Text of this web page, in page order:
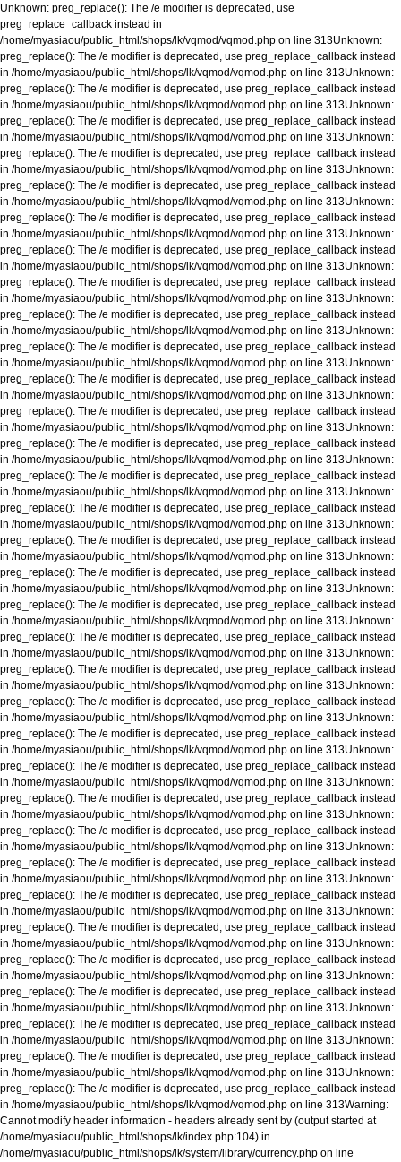
Unknown: preg_replace(): The /e modifier is deprecated, use
preg_replace_callback instead in
/home/myasiaou/public_html/shops/lk/vqmod/vqmod.php on line 313Unknown:
preg_replace(): The /e modifier is deprecated, use preg_replace_callback instead
in /home/myasiaou/public_html/shops/lk/vqmod/vqmod.php on line 313Unknown:
preg_replace(): The /e modifier is deprecated, use preg_replace_callback instead
in /home/myasiaou/public_html/shops/lk/vqmod/vqmod.php on line 313Unknown:
preg_replace(): The /e modifier is deprecated, use preg_replace_callback instead
in /home/myasiaou/public_html/shops/lk/vqmod/vqmod.php on line 313Unknown:
preg_replace(): The /e modifier is deprecated, use preg_replace_callback instead
in /home/myasiaou/public_html/shops/lk/vqmod/vqmod.php on line 313Unknown:
preg_replace(): The /e modifier is deprecated, use preg_replace_callback instead
in /home/myasiaou/public_html/shops/lk/vqmod/vqmod.php on line 313Unknown:
preg_replace(): The /e modifier is deprecated, use preg_replace_callback instead
in /home/myasiaou/public_html/shops/lk/vqmod/vqmod.php on line 313Unknown:
preg_replace(): The /e modifier is deprecated, use preg_replace_callback instead
in /home/myasiaou/public_html/shops/lk/vqmod/vqmod.php on line 313Unknown:
preg_replace(): The /e modifier is deprecated, use preg_replace_callback instead
in /home/myasiaou/public_html/shops/lk/vqmod/vqmod.php on line 313Unknown:
preg_replace(): The /e modifier is deprecated, use preg_replace_callback instead
in /home/myasiaou/public_html/shops/lk/vqmod/vqmod.php on line 313Unknown:
preg_replace(): The /e modifier is deprecated, use preg_replace_callback instead
in /home/myasiaou/public_html/shops/lk/vqmod/vqmod.php on line 313Unknown:
preg_replace(): The /e modifier is deprecated, use preg_replace_callback instead
in /home/myasiaou/public_html/shops/lk/vqmod/vqmod.php on line 313Unknown:
preg_replace(): The /e modifier is deprecated, use preg_replace_callback instead
in /home/myasiaou/public_html/shops/lk/vqmod/vqmod.php on line 313Unknown:
preg_replace(): The /e modifier is deprecated, use preg_replace_callback instead
in /home/myasiaou/public_html/shops/lk/vqmod/vqmod.php on line 313Unknown:
preg_replace(): The /e modifier is deprecated, use preg_replace_callback instead
in /home/myasiaou/public_html/shops/lk/vqmod/vqmod.php on line 313Unknown:
preg_replace(): The /e modifier is deprecated, use preg_replace_callback instead
in /home/myasiaou/public_html/shops/lk/vqmod/vqmod.php on line 313Unknown:
preg_replace(): The /e modifier is deprecated, use preg_replace_callback instead
in /home/myasiaou/public_html/shops/lk/vqmod/vqmod.php on line 313Unknown:
preg_replace(): The /e modifier is deprecated, use preg_replace_callback instead
in /home/myasiaou/public_html/shops/lk/vqmod/vqmod.php on line 313Unknown:
preg_replace(): The /e modifier is deprecated, use preg_replace_callback instead
in /home/myasiaou/public_html/shops/lk/vqmod/vqmod.php on line 313Unknown:
preg_replace(): The /e modifier is deprecated, use preg_replace_callback instead
in /home/myasiaou/public_html/shops/lk/vqmod/vqmod.php on line 313Unknown:
preg_replace(): The /e modifier is deprecated, use preg_replace_callback instead
in /home/myasiaou/public_html/shops/lk/vqmod/vqmod.php on line 313Unknown:
preg_replace(): The /e modifier is deprecated, use preg_replace_callback instead
in /home/myasiaou/public_html/shops/lk/vqmod/vqmod.php on line 313Unknown:
preg_replace(): The /e modifier is deprecated, use preg_replace_callback instead
in /home/myasiaou/public_html/shops/lk/vqmod/vqmod.php on line 313Unknown:
preg_replace(): The /e modifier is deprecated, use preg_replace_callback instead
in /home/myasiaou/public_html/shops/lk/vqmod/vqmod.php on line 313Unknown:
preg_replace(): The /e modifier is deprecated, use preg_replace_callback instead
in /home/myasiaou/public_html/shops/lk/vqmod/vqmod.php on line 313Unknown:
preg_replace(): The /e modifier is deprecated, use preg_replace_callback instead
in /home/myasiaou/public_html/shops/lk/vqmod/vqmod.php on line 313Unknown:
preg_replace(): The /e modifier is deprecated, use preg_replace_callback instead
in /home/myasiaou/public_html/shops/lk/vqmod/vqmod.php on line 313Unknown:
preg_replace(): The /e modifier is deprecated, use preg_replace_callback instead
in /home/myasiaou/public_html/shops/lk/vqmod/vqmod.php on line 313Unknown:
preg_replace(): The /e modifier is deprecated, use preg_replace_callback instead
in /home/myasiaou/public_html/shops/lk/vqmod/vqmod.php on line 313Unknown:
preg_replace(): The /e modifier is deprecated, use preg_replace_callback instead
in /home/myasiaou/public_html/shops/lk/vqmod/vqmod.php on line 313Unknown:
preg_replace(): The /e modifier is deprecated, use preg_replace_callback instead
in /home/myasiaou/public_html/shops/lk/vqmod/vqmod.php on line 313Unknown:
preg_replace(): The /e modifier is deprecated, use preg_replace_callback instead
in /home/myasiaou/public_html/shops/lk/vqmod/vqmod.php on line 313Unknown:
preg_replace(): The /e modifier is deprecated, use preg_replace_callback instead
in /home/myasiaou/public_html/shops/lk/vqmod/vqmod.php on line 313Unknown:
preg_replace(): The /e modifier is deprecated, use preg_replace_callback instead
in /home/myasiaou/public_html/shops/lk/vqmod/vqmod.php on line 313Warning:
Cannot modify header information - headers already sent by (output started at
/home/myasiaou/public_html/shops/lk/index.php:104) in
/home/myasiaou/public_html/shops/lk/system/library/currency.php on line